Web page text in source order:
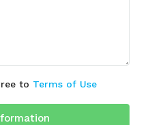
to Terms of Use